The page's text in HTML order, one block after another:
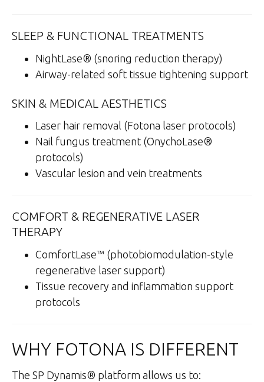
SLEEP & FUNCTIONAL TREATMENTS
NightLase® (snoring reduction therapy)
Airway-related soft tissue tightening support
SKIN & MEDICAL AESTHETICS
Laser hair removal (Fotona laser protocols)
Nail fungus treatment (OnychoLase®
protocols)
Vascular lesion and vein treatments
COMFORT & REGENERATIVE LASER
THERAPY
ComfortLase™ (photobiomodulation-style
regenerative laser support)
Tissue recovery and inflammation support
protocols
WHY FOTONA IS DIFFERENT
The SP Dynamis® platform allows us to: